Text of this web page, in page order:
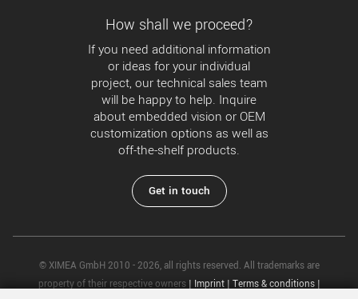
How shall we proceed?
If you need additional information
or ideas for your individual
project, our technical sales team
will be happy to help. Inquire
about embedded vision or OEM
customization options as well as
off-the-shelf products.
Get in touch
© XIMEA GmbH 2010 - 2026, all rights reserved. All trademarks are
property of their respective owners| Imprint | Terms & conditions |